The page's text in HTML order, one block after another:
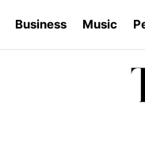
Business Music